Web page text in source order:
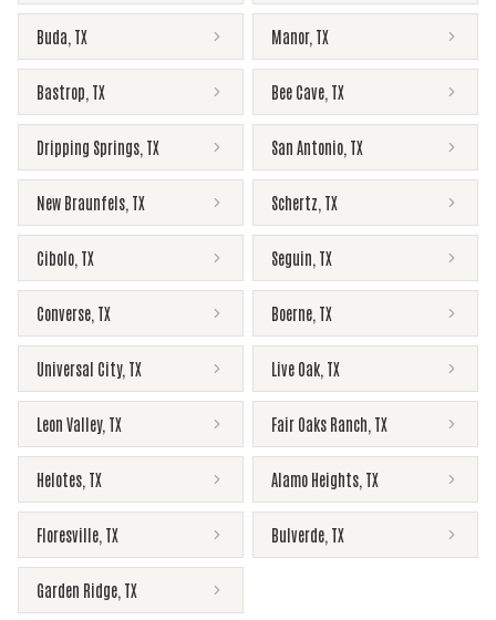
Buda TX Manor, TX
Bastrop TX Bee Cave TX
Dripping Springs TX San Antonio TX
New Braunfels TX Schertz TX
Cibolo TX Seguin TX
Converse TX Boerne TX
Universal City, TX Live Oak TX
Leon Valley, TX Fair Oaks Ranch TX
Helotes TX Alamo Heights TX
Floresville TX Bulverde TX
Garden Ridge TX